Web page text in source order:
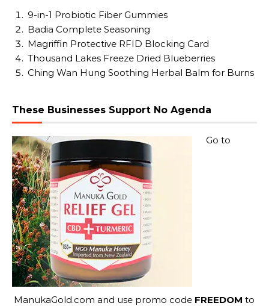
9-in-1 Probiotic Fiber Gummies
Badia Complete Seasoning
Magriffin Protective RFID Blocking Card
Thousand Lakes Freeze Dried Blueberries
Ching Wan Hung Soothing Herbal Balm for Burns
These Businesses Support No Agenda
Go to
ManukaGold.com and use promo code FREEDOM to